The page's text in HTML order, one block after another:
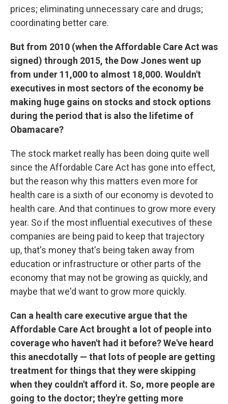
prices; eliminating unnecessary care and drugs;
coordinating better care.
But from 2010 (when the Affordable Care Act was
signed) through 2015, the Dow Jones went up
from under 11,000 to almost 18,000. Wouldn't
executives in most sectors of the economy be
making huge gains on stocks and stock options
during the period that is also the lifetime of
Obamacare?
The stock market really has been doing quite well
since the Affordable Care Act has gone into effect,
but the reason why this matters even more for
health care is a sixth of our economy is devoted to
health care. And that continues to grow more every
year. So if the most influential executives of these
companies are being paid to keep that trajectory
up, that's money that's being taken away from
education or infrastructure or other parts of the
economy that may not be growing as quickly, and
maybe that we'd want to grow more quickly.
Can a health care executive argue that the
Affordable Care Act brought a lot of people into
coverage who haven't had it before? We've heard
this anecdotally — that lots of people are getting
treatment for things that they were skipping
when they couldn't afford it. So, more people are
going to the doctor; they're getting more